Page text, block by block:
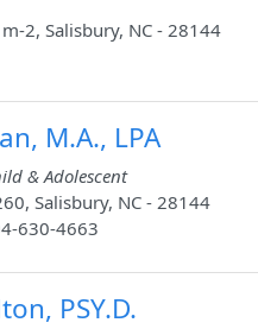
2, Salisbury, NC - 28144
M.A., LPA
& Adolescent
Salisbury, NC - 28144
630-4663
PSY.D.